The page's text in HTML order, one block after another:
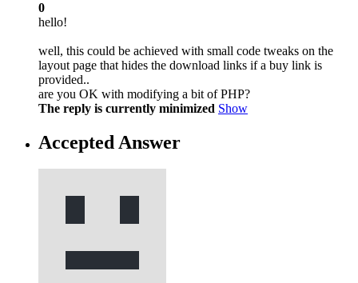
0
hello!
well, this could be achieved with small code tweaks on the
layout page that hides the download links if a buy link is
provided..
are you OK with modifying a bit of PHP?
The reply is currently minimized Show
Accepted Answer